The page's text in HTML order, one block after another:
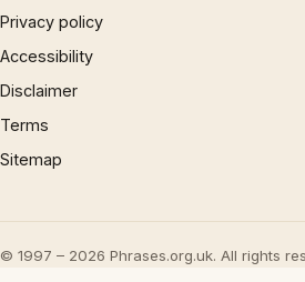
Privacy policy
Accessibility
Disclaimer
Terms
Sitemap
© 1997 – 2026 Phrases.org.uk. All rights